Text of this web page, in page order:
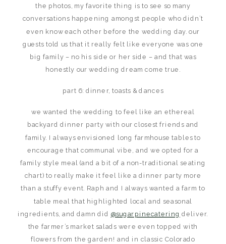
the photos, my favorite thing is to see so many
conversations happening amongst people who didn’t
even know each other before the wedding day. our
guests told us that it really felt like everyone was one
big family – no his side or her side – and that was
honestly our wedding dream come true.
part 6: dinner, toasts & dances
we wanted the wedding to feel like an ethereal
backyard dinner party with our closest friends and
family. I always envisioned long farmhouse tables to
encourage that communal vibe, and we opted for a
family style meal (and a bit of a non-traditional seating
chart) to really make it feel like a dinner party more
than a stuffy event. Raph and I always wanted a farm to
table meal that highlighted local and seasonal
ingredients, and damn did @sugarpinecatering deliver.
the farmer’s market salads were even topped with
flowers from the garden! and in classic Colorado